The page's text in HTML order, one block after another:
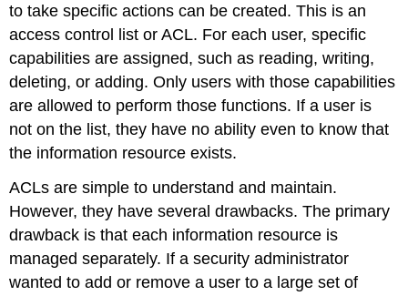
to take specific actions can be created. This is an
access control list or ACL. For each user, specific
capabilities are assigned, such as reading, writing,
deleting, or adding. Only users with those capabilities
are allowed to perform those functions. If a user is
not on the list, they have no ability even to know that
the information resource exists.
ACLs are simple to understand and maintain.
However, they have several drawbacks. The primary
drawback is that each information resource is
managed separately. If a security administrator
wanted to add or remove a user to a large set of